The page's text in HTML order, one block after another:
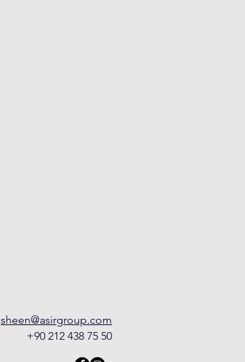
sheen@asirgroup.com
+90 212 438 75 50